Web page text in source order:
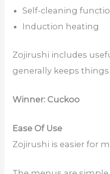
Self-cleaning
Induction heating
Zojirushi includes
generally keeps
Winner: Cuckoo
Ease Of Use
Zojirushi is easier for